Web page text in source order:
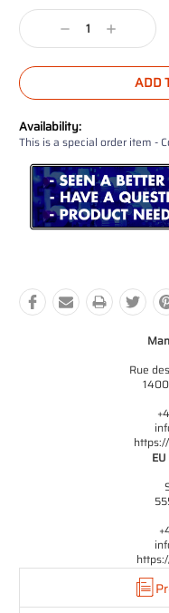
Stock:
Decrease
Quantity:
Increase
Quantity:
ADD
Availability:
This is a special order item -
Rue